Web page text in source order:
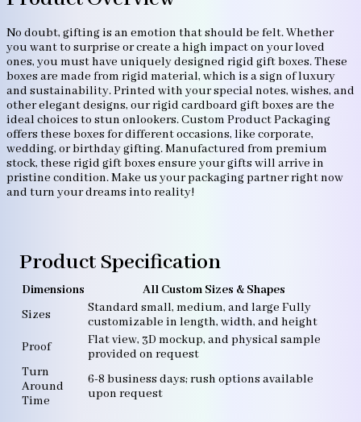
No doubt, gifting is an emotion that should be felt. Whether
you want to surprise or create a high impact on your loved
ones, you must have uniquely designed rigid gift boxes. These
boxes are made from rigid material, which is a sign of luxury
and sustainability. Printed with your special notes, wishes, and
other elegant designs, our rigid cardboard gift boxes are the
ideal choices to stun onlookers. Custom Product Packaging
offers these boxes for different occasions, like corporate,
wedding, or birthday gifting. Manufactured from premium
stock, these rigid gift boxes ensure your gifts will arrive in
pristine condition. Make us your packaging partner right now
and turn your dreams into reality!
Product Specification
Dimensions
All Custom Sizes & Shapes
Sizes
Standard small, medium, and large Fully
customizable in length, width, and height
Proof
Flat view, 3D mockup, and physical sample
provided on request
Turn
Around
Time
6-8 business days; rush options available
upon request